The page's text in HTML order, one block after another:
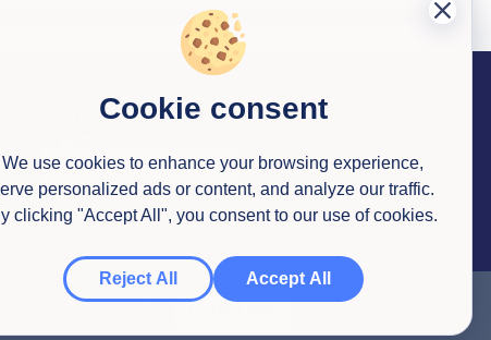
Use this code
Contact usCookie consent
We use cookies to enhance your browsing experience,
personalized ads or content, and analyze our traffic.
clicking "Accept All", you consent to our use of cookies.
Reject All Accept All